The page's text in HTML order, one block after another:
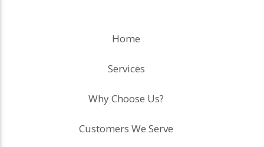
Home
Services
Why Choose Us?
Customers We Serve